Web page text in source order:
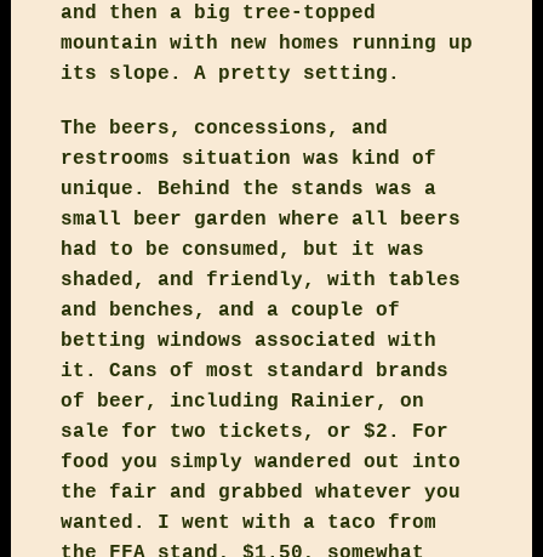
and then a big tree-topped
mountain with new homes running up
its slope. A pretty setting.
The beers, concessions, and
restrooms situation was kind of
unique. Behind the stands was a
small beer garden where all beers
had to be consumed, but it was
shaded, and friendly, with tables
and benches, and a couple of
betting windows associated with
it. Cans of most standard brands
of beer, including Rainier, on
sale for two tickets, or $2. For
food you simply wandered out into
the fair and grabbed whatever you
wanted. I went with a taco from